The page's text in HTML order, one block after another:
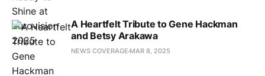
A Heartfelt Tribute to Gene Hackman
and Betsy Arakawa
NEWS COVERAGE MAR 8, 2025